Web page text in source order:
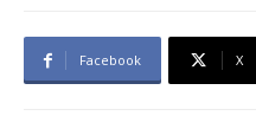
Facebook X